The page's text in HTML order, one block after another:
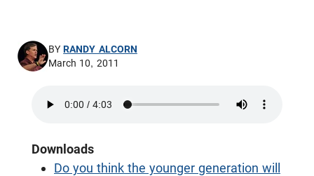
BYRANDY ALCORN
March 10, 2011
Downloads
Do you think the younger generation will